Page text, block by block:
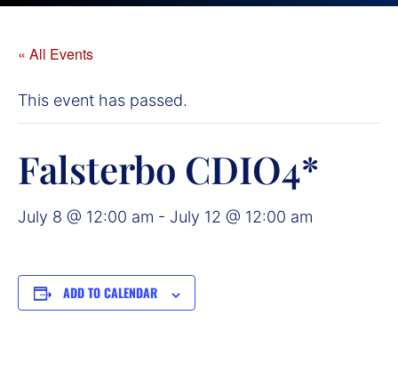
« All Events
This event has passed.
Falsterbo CDIO4*
July 8 @ 12:00 am - July 12 @ 12:00 am
ADD TO CALENDAR